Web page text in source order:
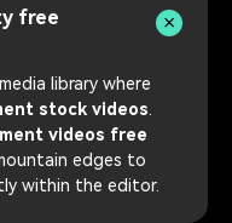
free
library where
stock videos
videos free
edges to
within the editor.